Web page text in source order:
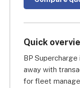
Quick
BP
away with
for fleet